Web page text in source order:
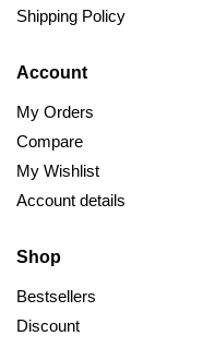
Shipping Policy
Account
My Orders
Compare
My Wishlist
Account details
Shop
Bestsellers
Discount